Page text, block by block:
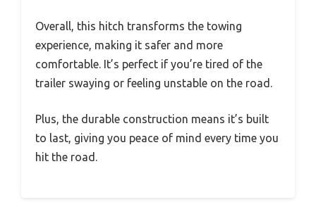
Overall, this hitch transforms the towing
experience, making it safer and more
comfortable. It’s perfect if you’re tired of the
trailer swaying or feeling unstable on the road.
Plus, the durable construction means it’s built
to last, giving you peace of mind every time you
hit the road.